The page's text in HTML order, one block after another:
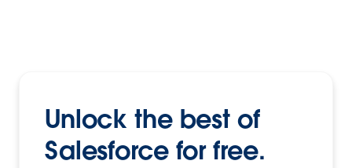
Unlock the best of
Salesforce for free.